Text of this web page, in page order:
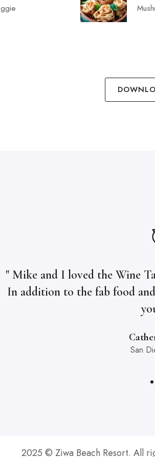
" Mike and I loved the Wine
In addition to the fab food
San
2025 © Ziwa Beach Resort. All